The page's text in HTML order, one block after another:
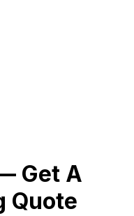
Get A
Quote